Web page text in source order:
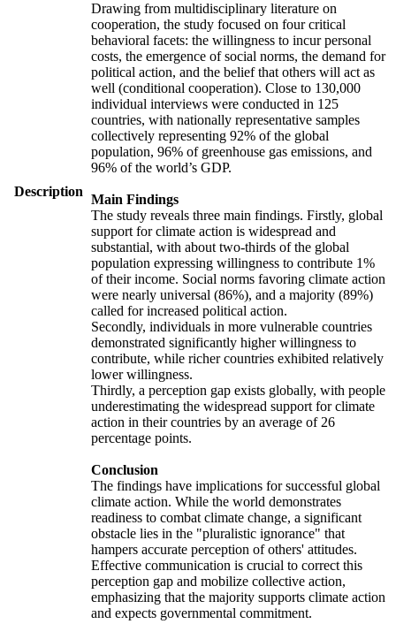
Description
Drawing from multidisciplinary literature on
cooperation, the study focused on four critical
behavioral facets: the willingness to incur personal
costs, the emergence of social norms, the demand for
political action, and the belief that others will act as
well (conditional cooperation). Close to 130,000
individual interviews were conducted in 125
countries, with nationally representative samples
collectively representing 92% of the global
population, 96% of greenhouse gas emissions, and
96% of the world’s GDP.
Main Findings
The study reveals three main findings. Firstly, global
support for climate action is widespread and
substantial, with about two-thirds of the global
population expressing willingness to contribute 1%
of their income. Social norms favoring climate action
were nearly universal (86%), and a majority (89%)
called for increased political action.
Secondly, individuals in more vulnerable countries
demonstrated significantly higher willingness to
contribute, while richer countries exhibited relatively
lower willingness.
Thirdly, a perception gap exists globally, with people
underestimating the widespread support for climate
action in their countries by an average of 26
percentage points.
Conclusion
The findings have implications for successful global
climate action. While the world demonstrates
readiness to combat climate change, a significant
obstacle lies in the "pluralistic ignorance" that
hampers accurate perception of others' attitudes.
Effective communication is crucial to correct this
perception gap and mobilize collective action,
emphasizing that the majority supports climate action
and expects governmental commitment.